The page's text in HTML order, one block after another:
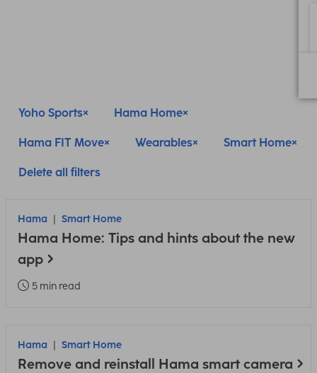
Yoho Sports Hama Home
Hama FIT Move Wearables Smart Home
Delete all filters
Hama Smart Home
Hama Home: Tips and hints about the new
app
5 min read
Hama Smart Home
Remove and reinstall Hama smart camera